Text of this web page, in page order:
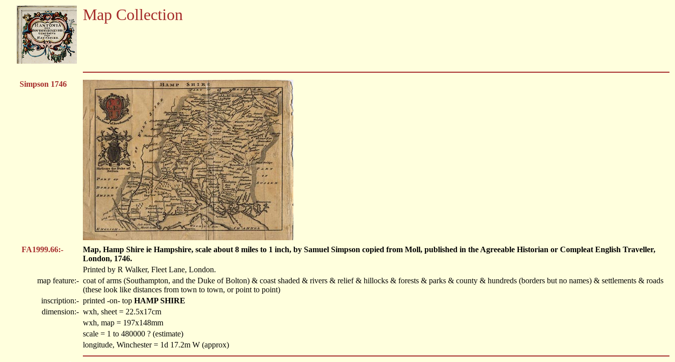
Map Collection
Simpson 1746
FA1999.66:-
Map, Hamp Shire ie Hampshire, scale about 8 miles to 1 inch, by Samuel Simpson copied from Moll, published in the Agreeable Historian or Compleat English Traveller,
London, 1746.
Printed by R Walker, Fleet Lane, London.
map feature:- coat of arms (Southampton, and the Duke of Bolton) & coast shaded & rivers & relief & hillocks & forests & parks & county & hundreds (borders but no names) & settlements & roads
(these look like distances from town to town, or point to point)
inscription:- printed -on- top HAMP SHIRE
dimension:- wxh, sheet = 22.5x17cm
wxh, map = 197x148mm
scale = 1 to 480000 ? (estimate)
longitude, Winchester = 1d 17.2m W (approx)